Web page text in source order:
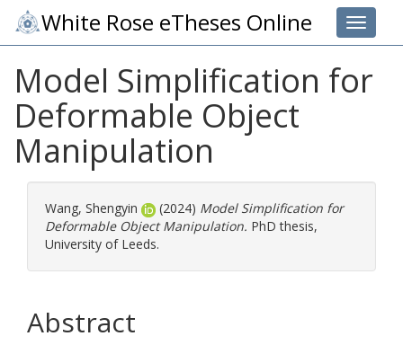
Toggle
White Rose eTheses Online
Model Simplification for
Deformable Object
Manipulation
Wang, Shengyin (2024) Model Simplification for
Deformable Object Manipulation. PhD thesis,
University of Leeds.
Abstract